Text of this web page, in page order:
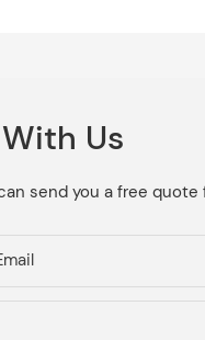
Us
send you a free quote